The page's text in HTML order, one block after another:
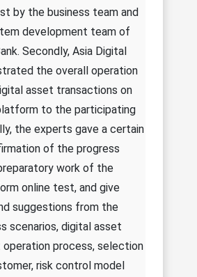
by the business team and
development team of
Secondly, Asia Digital
the overall operation
asset transactions on
to the participating
the experts gave a certain
of the progress
work of the
online test, and give
suggestions from the
scenarios, digital asset
operation process, selection
risk control model